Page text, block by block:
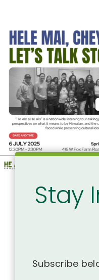
Stay
Subscribe